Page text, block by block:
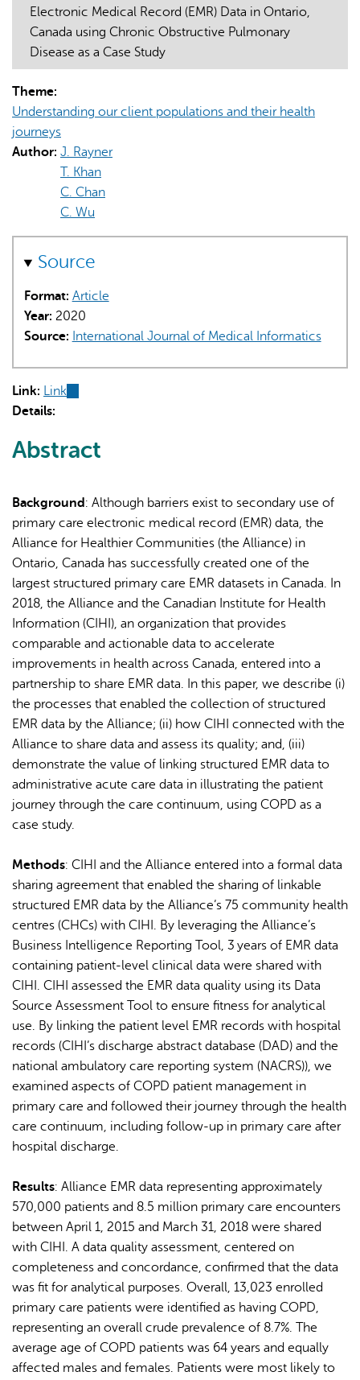
Electronic Medical Record (EMR) Data in Ontario,
Canada using Chronic Obstructive Pulmonary
Disease as a Case Study
Theme:
Understanding our client populations and their health
journeys
Author: J. Rayner
T. Khan
C. Chan
C. Wu
Source
Format: Article
Year: 2020
Source: International Journal of Medical Informatics
Link: Link
Details:
Abstract
Background: Although barriers exist to secondary use of
primary care electronic medical record (EMR) data, the
Alliance for Healthier Communities (the Alliance) in
Ontario, Canada has successfully created one of the
largest structured primary care EMR datasets in Canada. In
2018, the Alliance and the Canadian Institute for Health
Information (CIHI), an organization that provides
comparable and actionable data to accelerate
improvements in health across Canada, entered into a
partnership to share EMR data. In this paper, we describe (i)
the processes that enabled the collection of structured
EMR data by the Alliance; (ii) how CIHI connected with the
Alliance to share data and assess its quality; and, (iii)
demonstrate the value of linking structured EMR data to
administrative acute care data in illustrating the patient
journey through the care continuum, using COPD as a
case study.
Methods: CIHI and the Alliance entered into a formal data
sharing agreement that enabled the sharing of linkable
structured EMR data by the Alliance’s 75 community health
centres (CHCs) with CIHI. By leveraging the Alliance’s
Business Intelligence Reporting Tool, 3 years of EMR data
containing patient-level clinical data were shared with
CIHI. CIHI assessed the EMR data quality using its Data
Source Assessment Tool to ensure fitness for analytical
use. By linking the patient level EMR records with hospital
records (CIHI’s discharge abstract database (DAD) and the
national ambulatory care reporting system (NACRS)), we
examined aspects of COPD patient management in
primary care and followed their journey through the health
care continuum, including follow-up in primary care after
hospital discharge.
Results: Alliance EMR data representing approximately
570,000 patients and 8.5 million primary care encounters
between April 1, 2015 and March 31, 2018 were shared
with CIHI. A data quality assessment, centered on
completeness and concordance, confirmed that the data
was fit for analytical purposes. Overall, 13,023 enrolled
primary care patients were identified as having COPD,
representing an overall crude prevalence of 8.7%. The
average age of COPD patients was 64 years and equally
affected males and females. Patients were most likely to